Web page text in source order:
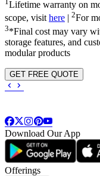
Lifetime warranty on
scope, visithere 2For
3*Final cost may vary
storage features, and
modular products
GET FREE QUOTE
Download Our App
Offerings